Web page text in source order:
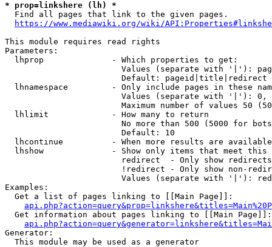
* prop=linkshere (lh) *
Find all pages that link to the given pages.
https://www.mediawiki.org/wiki/
This module requires read rights
Parameters:
  lhprop              - Which properties to get:
Values (separate with '|'):
                        Default: pageid|title|redirect
lhnamespace         - Only include pages in these
Values (separate with '|'):
Maximum number of values 50
  lhlimit             - How many to return
No more than 500 (5000 for
                        Default: 10
lhcontinue          - When more results are
lhshow              - Show only items that meet this
                        redirect  - Only show redirects
!redirect - Only show non-
Values (separate with '|'):
Examples:
  Get a list of pages linking to [[Main Page]]:
  Get information about pages linking to [[Main Page]]:
Generator:
  This module may be used as a generator